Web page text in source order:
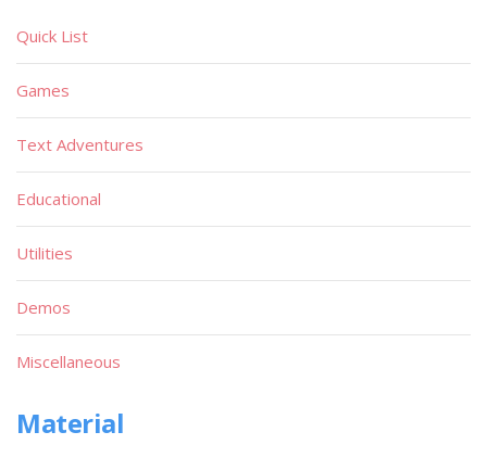
Quick List
Games
Text Adventures
Educational
Utilities
Demos
Miscellaneous
Material